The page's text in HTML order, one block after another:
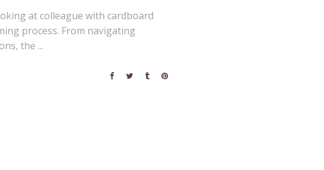
at colleague with cardboard
process. From navigating
the